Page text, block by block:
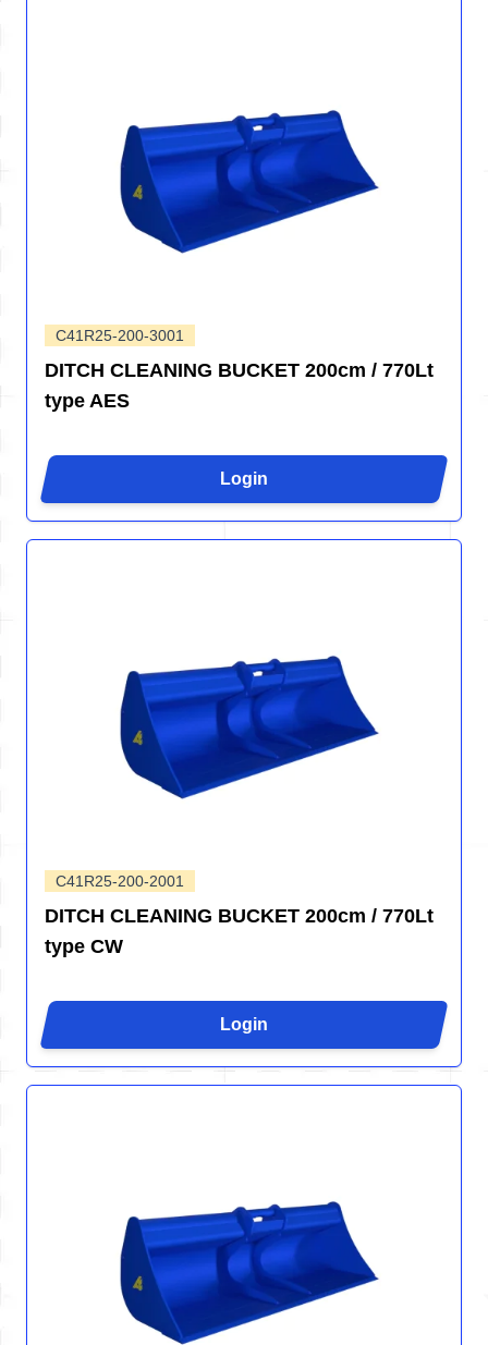
C41R25-200-3001
DITCH CLEANING BUCKET 200cm / 770Lt
type AES
Login
C41R25-200-2001
DITCH CLEANING BUCKET 200cm / 770Lt
type CW
Login